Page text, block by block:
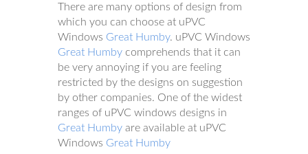
There are many options of design from
which you can choose at uPVC
Windows Great Humby. uPVC Windows
Great Humby comprehends that it can
be very annoying if you are feeling
restricted by the designs on suggestion
by other companies. One of the widest
ranges of uPVC windows designs in
Great Humby are available at uPVC
Windows Great Humby